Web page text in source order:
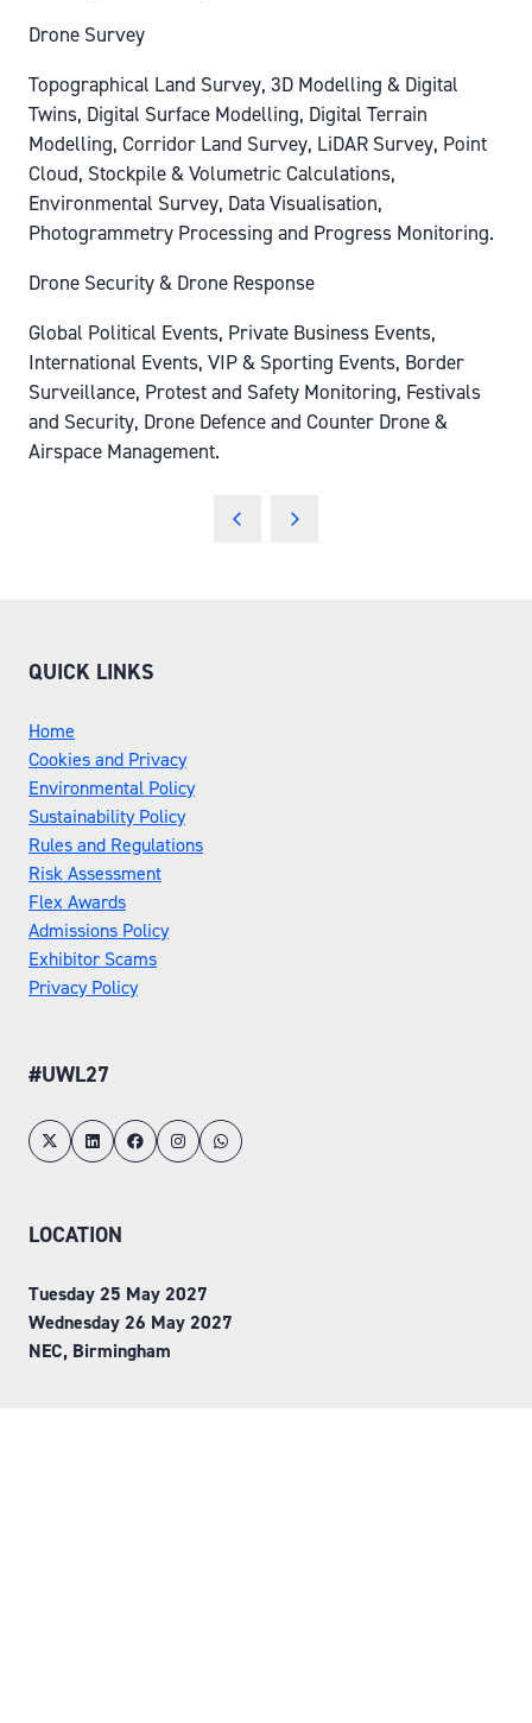
Drone Survey
Topographical Land Survey, 3D Modelling & Digital
Twins, Digital Surface Modelling, Digital Terrain
Modelling, Corridor Land Survey, LiDAR Survey, Point
Cloud, Stockpile & Volumetric Calculations,
Environmental Survey, Data Visualisation,
Photogrammetry Processing and Progress Monitoring.
Drone Security & Drone Response
Global Political Events, Private Business Events,
International Events, VIP & Sporting Events, Border
Surveillance, Protest and Safety Monitoring, Festivals
and Security, Drone Defence and Counter Drone &
Airspace Management.
QUICK LINKS
Home
Cookies and Privacy
Environmental Policy
Sustainability Policy
Rules and Regulations
Risk Assessment
Flex Awards
Admissions Policy
Exhibitor Scams
Privacy Policy
#UWL27
LOCATION
Tuesday 25 May 2027
Wednesday 26 May 2027
NEC, Birmingham